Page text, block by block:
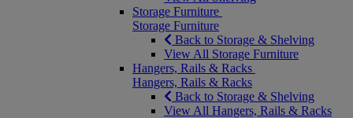
Storage Furniture
Storage Furniture
Back to Storage & Shelving
View All Storage Furniture
Hangers, Rails & Racks
Hangers, Rails & Racks
Back to Storage & Shelving
View All Hangers, Rails & Racks